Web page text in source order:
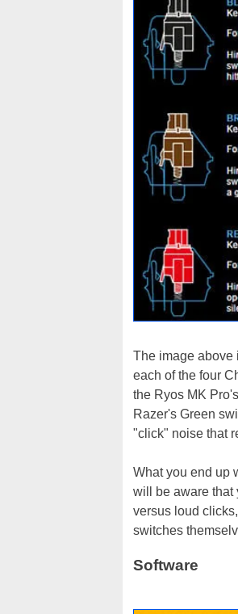
The image above
each of the four
the Ryos MK
Razer's Green
"click" noise that
What you end up
will be aware that
versus loud
switches
Software